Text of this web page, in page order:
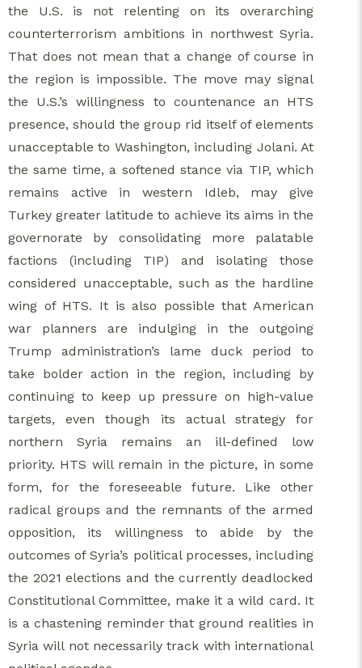
the U.S. is not relenting on its overarching
counterterrorism ambitions in northwest Syria.
That does not mean that a change of course in
the region is impossible. The move may signal
the U.S.’s willingness to countenance an HTS
presence, should the group rid itself of elements
unacceptable to Washington, including Jolani. At
the same time, a softened stance via TIP, which
remains active in western Idleb, may give
Turkey greater latitude to achieve its aims in the
governorate by consolidating more palatable
factions (including TIP) and isolating those
considered unacceptable, such as the hardline
wing of HTS. It is also possible that American
war planners are indulging in the outgoing
Trump administration’s lame duck period to
take bolder action in the region, including by
continuing to keep up pressure on high-value
targets, even though its actual strategy for
northern Syria remains an ill-defined low
priority. HTS will remain in the picture, in some
form, for the foreseeable future. Like other
radical groups and the remnants of the armed
opposition, its willingness to abide by the
outcomes of Syria’s political processes, including
the 2021 elections and the currently deadlocked
Constitutional Committee, make it a wild card. It
is a chastening reminder that ground realities in
Syria will not necessarily track with international